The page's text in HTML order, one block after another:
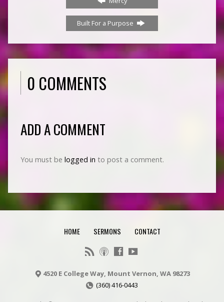
Built For a Purpose
0 COMMENTS
ADD A COMMENT
You must be logged in to post a comment.
HOME SERMONS CONTACT
4520 E College Way, Mount Vernon, WA 98273
(360) 416-0443